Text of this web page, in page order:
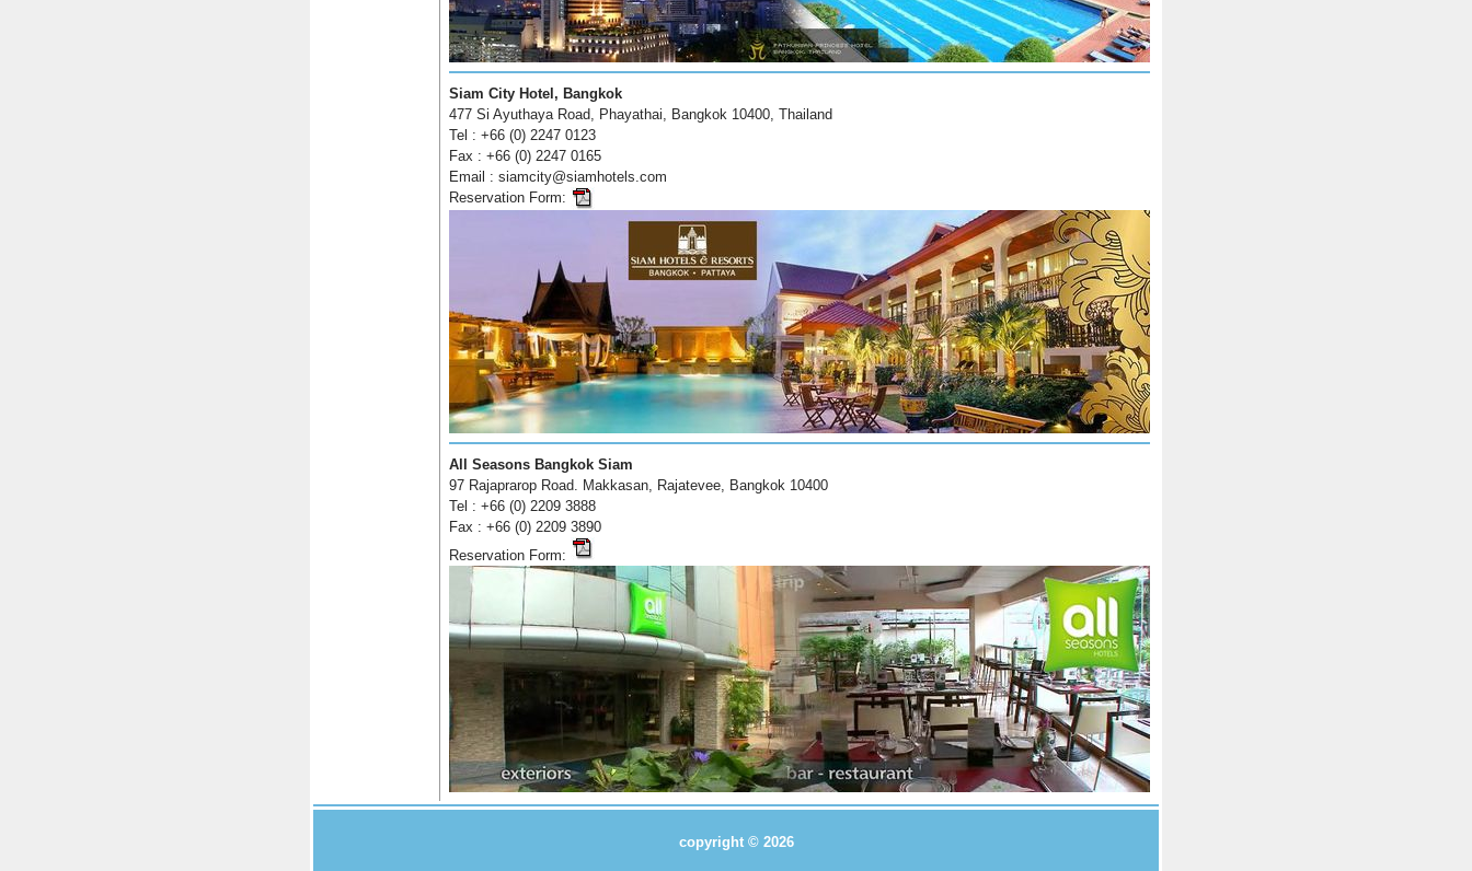
Siam City Hotel, Bangkok
477 Si Ayuthaya Road, Phayathai, Bangkok 10400, Thailand
Tel : +66 (0) 2247 0123
Fax : +66 (0) 2247 0165
Email : siamcity@siamhotels.com
Reservation Form:
All Seasons Bangkok Siam
97 Rajaprarop Road. Makkasan, Rajatevee, Bangkok 10400
Tel : +66 (0) 2209 3888
Fax : +66 (0) 2209 3890
Reservation Form:
copyright © 2026